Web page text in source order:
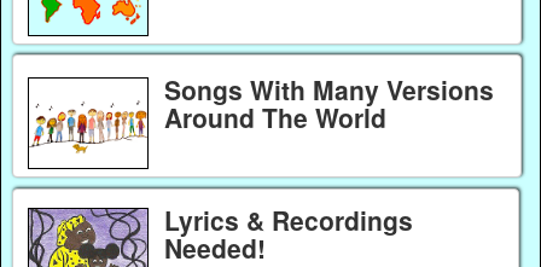
Songs With Many Versions
Around The World
Lyrics & Recordings
Needed!